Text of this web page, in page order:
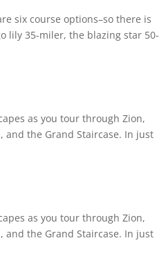
six course options–so there is
lily 35-miler, the blazing star 50-
as you tour through Zion,
and the Grand Staircase. In just
as you tour through Zion,
and the Grand Staircase. In just